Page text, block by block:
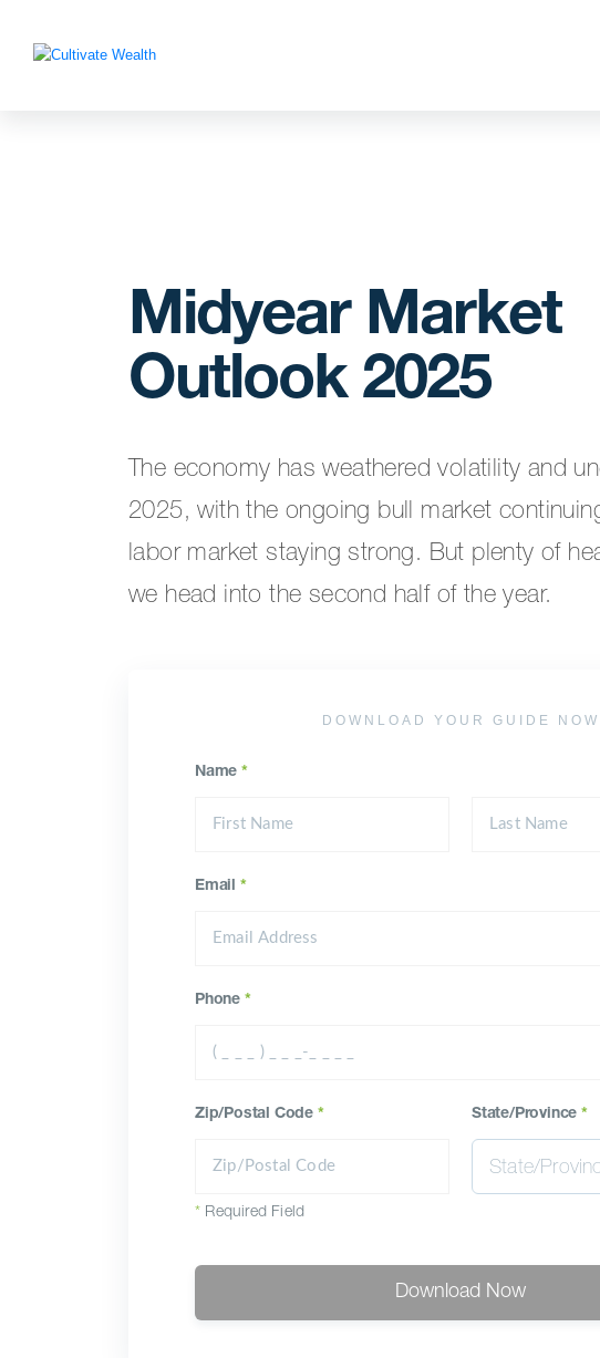
Midyear Market
Outlook 2025
The economy has weathered volatility and
2025, with the ongoing bull market
labor market staying strong. But plenty of
we head into the second half of the year.
DOWNLOAD YOUR GUIDE NOW
Name *
Email *
Phone *
Zip/Postal Code * State/Province*
* Required Field
Download Now